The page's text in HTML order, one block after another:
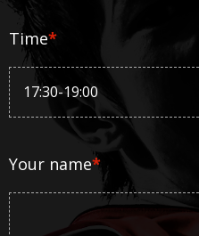
Time*
Your name*